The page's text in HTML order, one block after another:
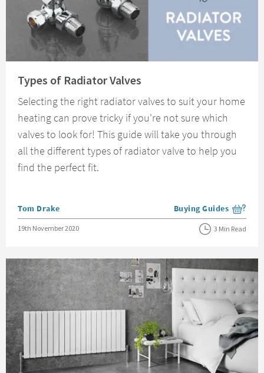
Types of Radiator Valves
Selecting the right radiator valves to suit your home
heating can prove tricky if you're not sure which
valves to look for! This guide will take you through
all the different types of radiator valve to help you
find the perfect fit.
Posted by
Tom Drake View more blog posts
Buying Guides
Posted on
19th November 2020 3 Min Read